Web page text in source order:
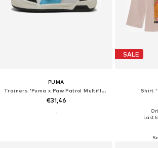
PUMA
Trainers 'Puma x Paw Patrol Multiflex 2'
€31,46
SALE
Shirt
Last